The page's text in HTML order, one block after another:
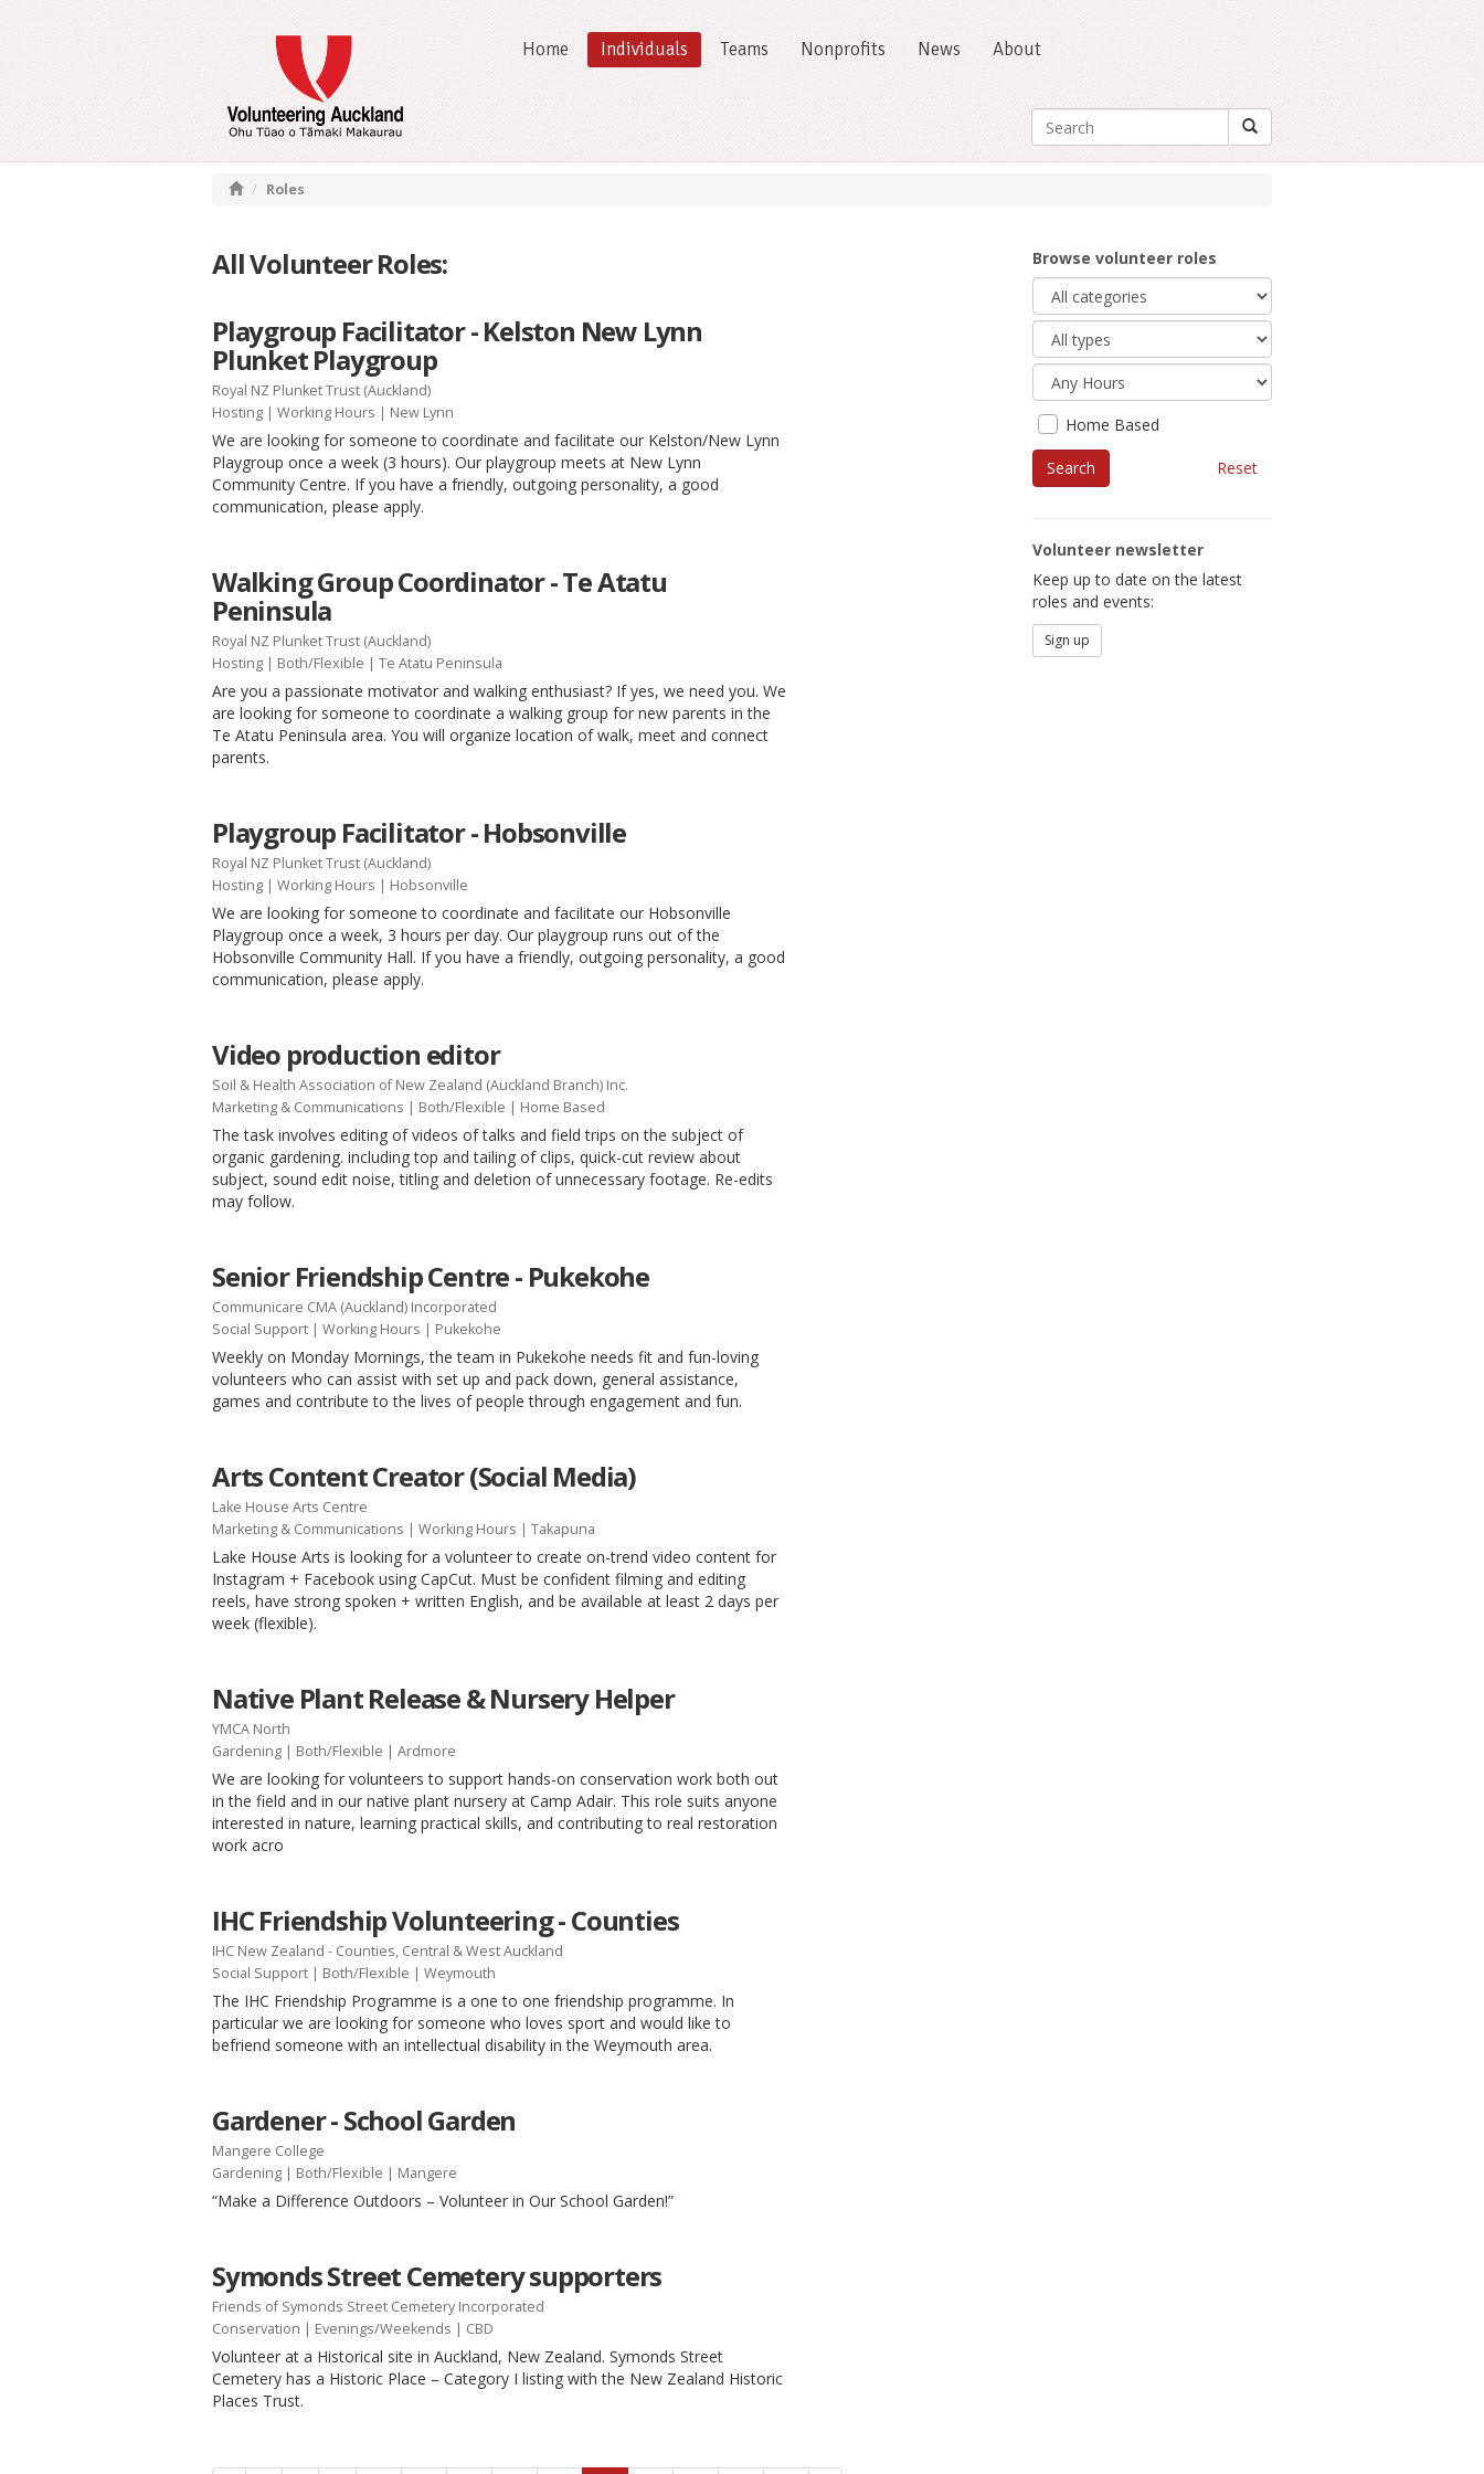
Home Individuals Teams Nonprofits News About
Roles
All Volunteer Roles:
Playgroup Facilitator - Kelston New Lynn
Plunket Playgroup
Royal NZ Plunket Trust (Auckland)
Hosting | Working Hours | New Lynn
We are looking for someone to coordinate and facilitate our Kelston/New Lynn
Playgroup once a week (3 hours). Our playgroup meets at New Lynn
Community Centre. If you have a friendly, outgoing personality, a good
communication, please apply.
Walking Group Coordinator - Te Atatu
Peninsula
Royal NZ Plunket Trust (Auckland)
Hosting | Both/Flexible | Te Atatu Peninsula
Are you a passionate motivator and walking enthusiast? If yes, we need you. We
are looking for someone to coordinate a walking group for new parents in the
Te Atatu Peninsula area. You will organize location of walk, meet and connect
parents.
Playgroup Facilitator - Hobsonville
Royal NZ Plunket Trust (Auckland)
Hosting | Working Hours | Hobsonville
We are looking for someone to coordinate and facilitate our Hobsonville
Playgroup once a week, 3 hours per day. Our playgroup runs out of the
Hobsonville Community Hall. If you have a friendly, outgoing personality, a good
communication, please apply.
Video production editor
Soil & Health Association of New Zealand (Auckland Branch) Inc.
Marketing & Communications | Both/Flexible | Home Based
The task involves editing of videos of talks and field trips on the subject of
organic gardening. including top and tailing of clips, quick-cut review about
subject, sound edit noise, titling and deletion of unnecessary footage. Re-edits
may follow.
Senior Friendship Centre - Pukekohe
Communicare CMA (Auckland) Incorporated
Social Support | Working Hours | Pukekohe
Weekly on Monday Mornings, the team in Pukekohe needs fit and fun-loving
volunteers who can assist with set up and pack down, general assistance,
games and contribute to the lives of people through engagement and fun.
Arts Content Creator (Social Media)
Lake House Arts Centre
Marketing & Communications | Working Hours | Takapuna
Lake House Arts is looking for a volunteer to create on-trend video content for
Instagram + Facebook using CapCut. Must be confident filming and editing
reels, have strong spoken + written English, and be available at least 2 days per
week (flexible).
Native Plant Release & Nursery Helper
YMCA North
Gardening | Both/Flexible | Ardmore
We are looking for volunteers to support hands-on conservation work both out
in the field and in our native plant nursery at Camp Adair. This role suits anyone
interested in nature, learning practical skills, and contributing to real restoration
work acro
IHC Friendship Volunteering - Counties
IHC New Zealand - Counties, Central & West Auckland
Social Support | Both/Flexible | Weymouth
The IHC Friendship Programme is a one to one friendship programme. In
particular we are looking for someone who loves sport and would like to
befriend someone with an intellectual disability in the Weymouth area.
Gardener - School Garden
Mangere College
Gardening | Both/Flexible | Mangere
“Make a Difference Outdoors – Volunteer in Our School Garden!”
Symonds Street Cemetery supporters
Friends of Symonds Street Cemetery Incorporated
Conservation | Evenings/Weekends | CBD
Volunteer at a Historical site in Auckland, New Zealand. Symonds Street
Cemetery has a Historic Place – Category I listing with the New Zealand Historic
Places Trust.
Browse volunteer roles
Home Based
Reset
Volunteer newsletter
Keep up to date on the latest
roles and events:
Sign up